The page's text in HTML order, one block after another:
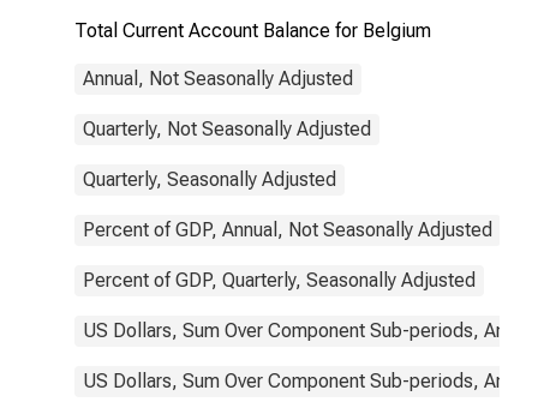
Total Current Account Balance for Belgium
Annual, Not Seasonally Adjusted
Quarterly, Not Seasonally Adjusted
Quarterly, Seasonally Adjusted
Percent of GDP, Annual, Not Seasonally Adjusted
Percent of GDP, Quarterly, Seasonally Adjusted
US Dollars, Sum Over Component Sub-periods,
US Dollars, Sum Over Component Sub-periods,